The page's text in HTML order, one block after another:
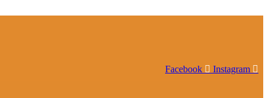
Facebook Instagram